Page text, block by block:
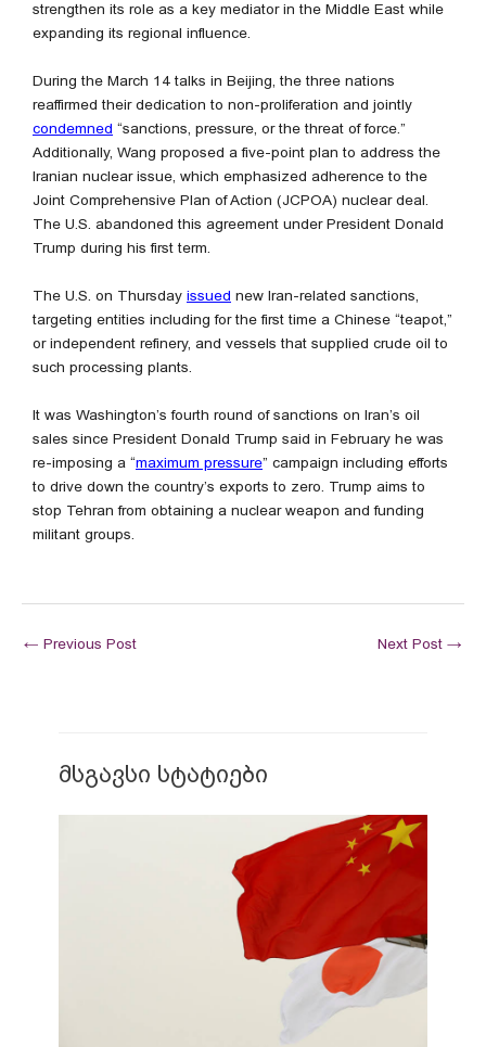
strengthen its role as a key mediator in the Middle East while
expanding its regional influence.
During the March 14 talks in Beijing, the three nations
reaffirmed their dedication to non-proliferation and jointly
condemned “sanctions, pressure, or the threat of force.”
Additionally, Wang proposed a five-point plan to address the
Iranian nuclear issue, which emphasized adherence to the
Joint Comprehensive Plan of Action (JCPOA) nuclear deal.
The U.S. abandoned this agreement under President Donald
Trump during his first term.
The U.S. on Thursday issued new Iran-related sanctions,
targeting entities including for the first time a Chinese “teapot,”
or independent refinery, and vessels that supplied crude oil to
such processing plants.
It was Washington’s fourth round of sanctions on Iran’s oil
sales since President Donald Trump said in February he was
re-imposing a “maximum pressure” campaign including efforts
to drive down the country’s exports to zero. Trump aims to
stop Tehran from obtaining a nuclear weapon and funding
militant groups.
← Previous Post Next Post →
მსგავსი სტატიები